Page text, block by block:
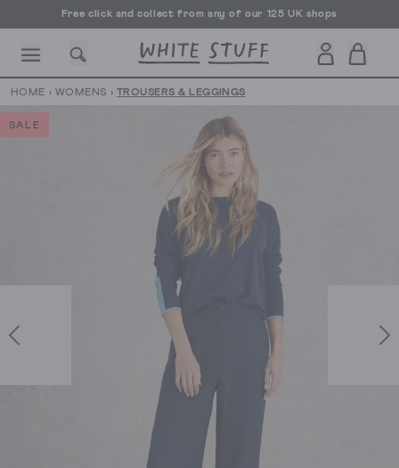
Free click and collect from any of our 125 UK shops
Free UK delivery over £70
HOLIDAY
HOME › WOMENS › TROUSERS & LEGGINGS
SALE